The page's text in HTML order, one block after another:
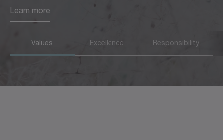
Learn more
Learn more
Values Excellence Responsibility